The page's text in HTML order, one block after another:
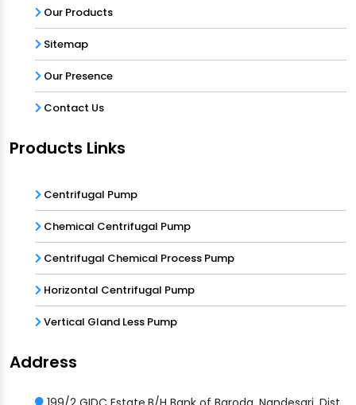
Our Products
Sitemap
Our Presence
Contact Us
Products Links
Centrifugal Pump
Chemical Centrifugal Pump
Centrifugal Chemical Process Pump
Horizontal Centrifugal Pump
Vertical Gland Less Pump
Address